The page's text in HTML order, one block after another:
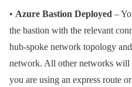
• Azure Bastion Deployed –
the bastion with the relevant
hub-spoke network topology
network. All other networks will
you are using an express route